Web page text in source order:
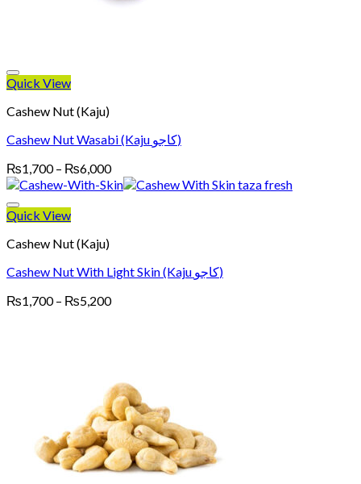
Quick View
Cashew Nut (Kaju)
Cashew Nut Wasabi (Kaju کاجو)
₨1,700 – ₨6,000Price
range:
Quick View
Cashew Nut (Kaju)
Cashew Nut With Light Skin (Kaju کاجو)
₨1,700 – ₨5,200Price